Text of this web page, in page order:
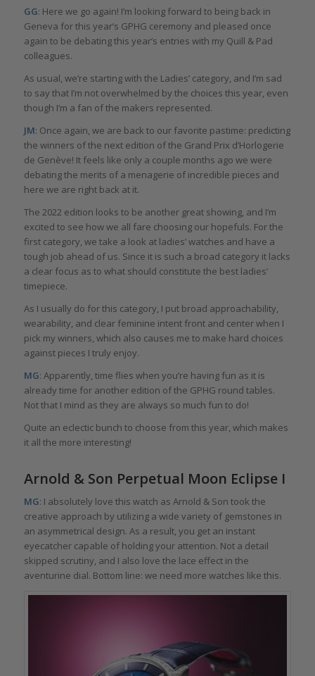
GG: Here we go again! I’m looking forward to being back in
Geneva for this year’s GPHG ceremony and pleased once
again to be debating this year’s entries with my Quill & Pad
colleagues.
As usual, we’re starting with the Ladies’ category, and I’m sad
to say that I’m not overwhelmed by the choices this year, even
though I’m a fan of the makers represented.
JM: Once again, we are back to our favorite pastime: predicting
the winners of the next edition of the Grand Prix d’Horlogerie
de Genève! It feels like only a couple months ago we were
debating the merits of a menagerie of incredible pieces and
here we are right back at it.
The 2022 edition looks to be another great showing, and I’m
excited to see how we all fare choosing our hopefuls. For the
first category, we take a look at ladies’ watches and have a
tough job ahead of us. Since it is such a broad category it lacks
a clear focus as to what should constitute the best ladies’
timepiece.
As I usually do for this category, I put broad approachability,
wearability, and clear feminine intent front and center when I
pick my winners, which also causes me to make hard choices
against pieces I truly enjoy.
MG: Apparently, time flies when you’re having fun as it is
already time for another edition of the GPHG round tables.
Not that I mind as they are always so much fun to do!
Quite an eclectic bunch to choose from this year, which makes
it all the more interesting!
Arnold & Son Perpetual Moon Eclipse I
MG: I absolutely love this watch as Arnold & Son took the
creative approach by utilizing a wide variety of gemstones in
an asymmetrical design. As a result, you get an instant
eyecatcher capable of holding your attention. Not a detail
skipped scrutiny, and I also love the lace effect in the
aventurine dial. Bottom line: we need more watches like this.